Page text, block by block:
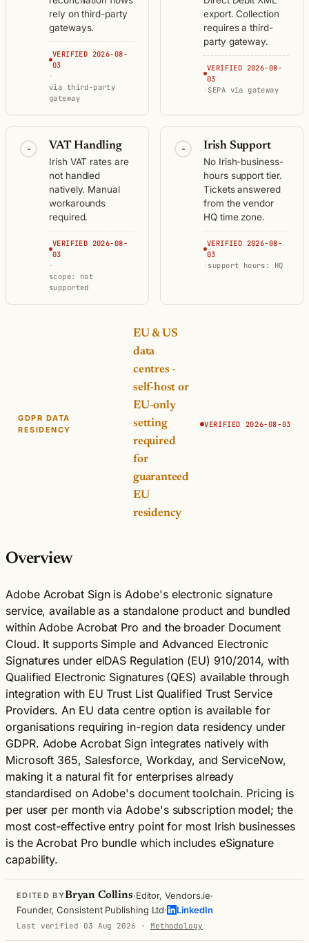
rely on third-party
gateways.
VERIFIED 2026-08-
03
·
via third-party
gateway
export. Collection
requires a third-
party gateway.
VERIFIED 2026-08-
03
·SEPA via gateway
- VAT Handling
Irish VAT rates are
not handled
natively. Manual
workarounds
required.
VERIFIED 2026-08-
03
·
scope: not
supported
- Irish Support
No Irish-business-
hours support tier.
Tickets answered
from the vendor
HQ time zone.
VERIFIED 2026-08-
03
· support hours: HQ
GDPR DATA
RESIDENCY
EU & US
data
centres -
self-host or
EU-only
setting
required
for
guaranteed
EU
residency
VERIFIED 2026-08-03
Overview
Adobe Acrobat Sign is Adobe's electronic signature
service, available as a standalone product and bundled
within Adobe Acrobat Pro and the broader Document
Cloud. It supports Simple and Advanced Electronic
Signatures under eIDAS Regulation (EU) 910/2014, with
Qualified Electronic Signatures (QES) available through
integration with EU Trust List Qualified Trust Service
Providers. An EU data centre option is available for
organisations requiring in-region data residency under
GDPR. Adobe Acrobat Sign integrates natively with
Microsoft 365, Salesforce, Workday, and ServiceNow,
making it a natural fit for enterprises already
standardised on Adobe's document toolchain. Pricing is
per user per month via Adobe's subscription model; the
most cost-effective entry point for most Irish businesses
is the Acrobat Pro bundle which includes eSignature
capability.
EDITED BYBryan Collins·Editor, Vendors.ie·
Founder, Consistent Publishing Ltd· LinkedIn
Last verified 03 Aug 2026 · Methodology